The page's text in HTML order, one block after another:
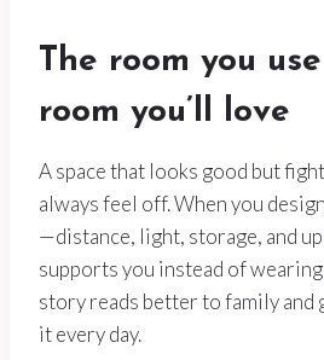
The room you
room you’ll love
A space that looks good but
always feel off. When you
—distance, light, storage, and
supports you instead of
story reads better to family and
it every day.